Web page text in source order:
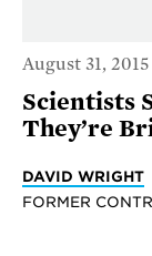
August 31, 2015
Scientists
They’re
DAVID WRIGHT
FORMER